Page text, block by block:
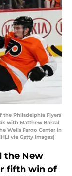
the Philadelphia Flyers
with Matthew Barzal
Wells Fargo Center in
via Getty Images)
the New
fifth win of